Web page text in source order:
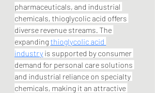
pharmaceuticals, and industrial
chemicals, thioglycolic acid offers
diverse revenue streams. The
expanding thioglycolic acid
industry is supported by consumer
demand for personal care solutions
and industrial reliance on specialty
chemicals, making it an attractive